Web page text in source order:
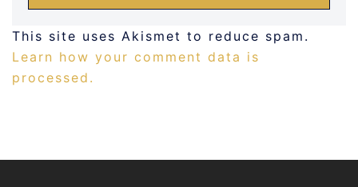
This site uses Akismet to reduce spam.
Learn how your comment data is
processed.